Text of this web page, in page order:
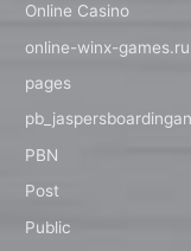
Online Casino
online-winx-games.ru
pages
PBN
Post
Public